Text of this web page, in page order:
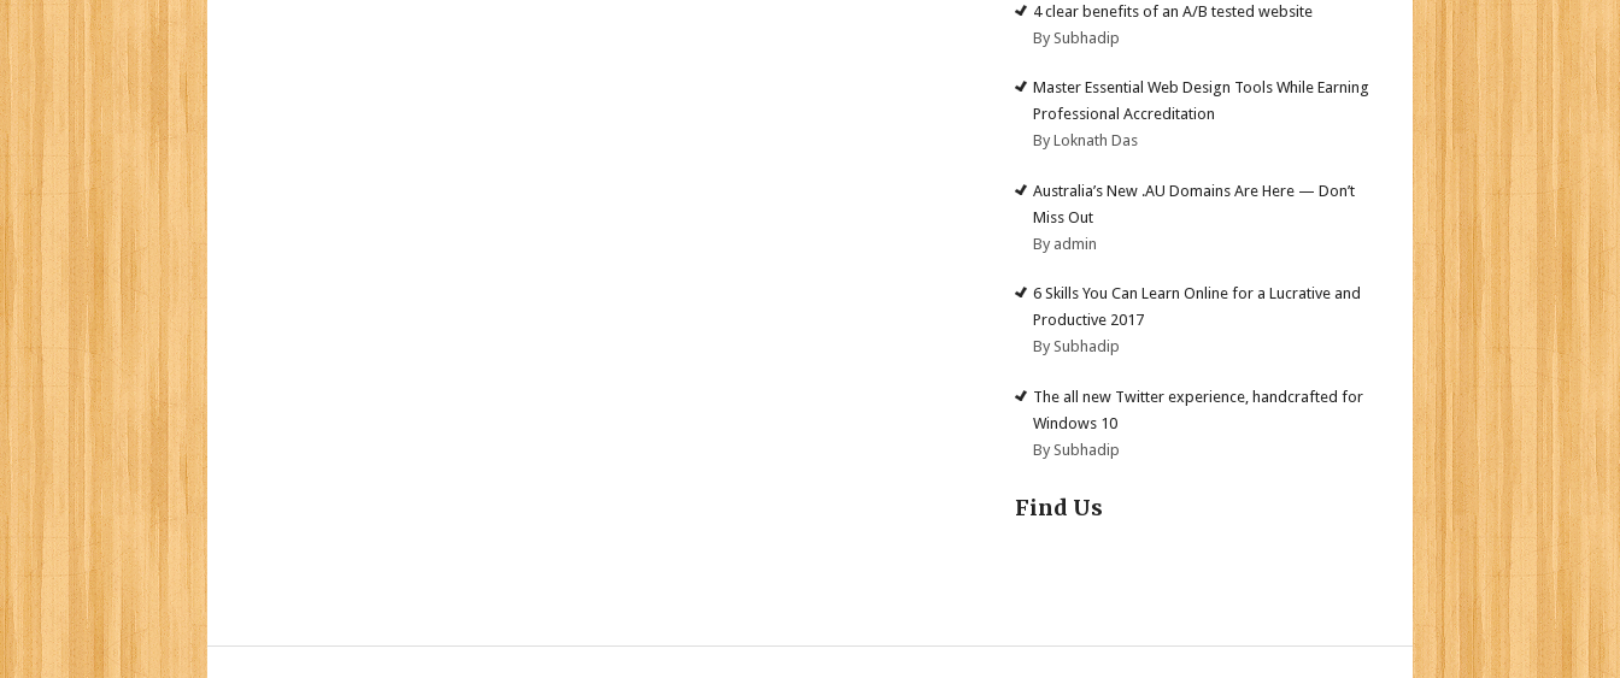
4 clear benefits of an A/B tested website
By Subhadip
Master Essential Web Design Tools While Earning
Professional Accreditation
By Loknath Das
Australia’s New .AU Domains Are Here — Don’t
Miss Out
By admin
6 Skills You Can Learn Online for a Lucrative and
Productive 2017
By Subhadip
The all new Twitter experience, handcrafted for
Windows 10
By Subhadip
Find Us